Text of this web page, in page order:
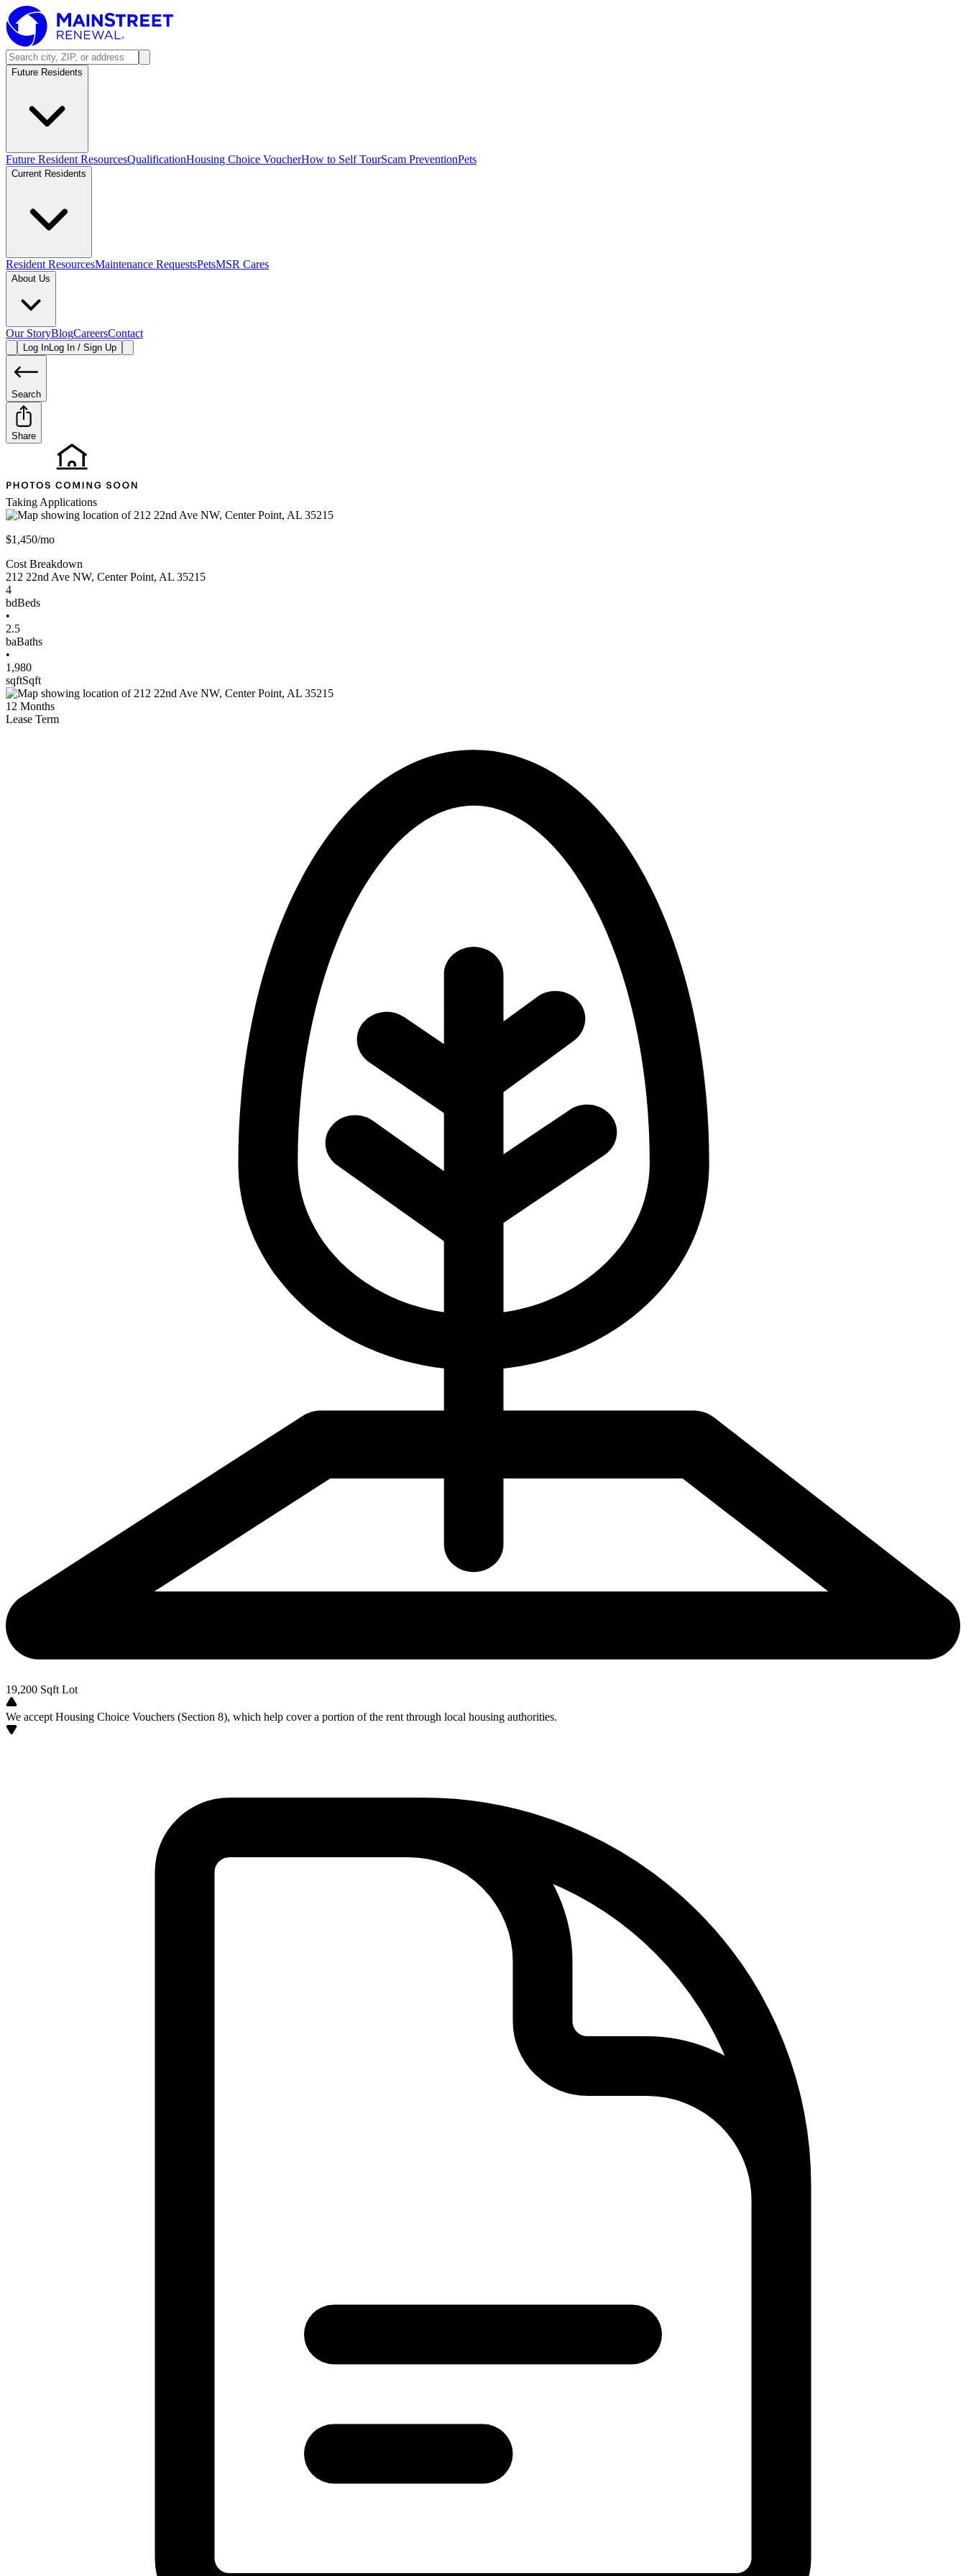
Future Residents
Future Resident ResourcesQualificationHousing Choice VoucherHow to Self TourScam PreventionPets
Current Residents
Resident ResourcesMaintenance RequestsPetsMSR Cares
About Us
Our StoryBlogCareersContact
Log InLog In / Sign Up
Search
Share
Taking Applications
$1,450/mo
Cost Breakdown
212 22nd Ave NW, Center Point, AL 35215
4
bdBeds
•
2.5
baBaths
•
1,980
sqftSqft
12 Months
Lease Term
19,200 Sqft Lot
We accept Housing Choice Vouchers (Section 8), which help cover a portion of the rent through local housing authorities.